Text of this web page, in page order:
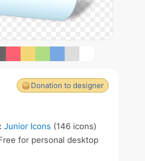
Donation to designer
Junior Icons (146 icons)
for personal desktop